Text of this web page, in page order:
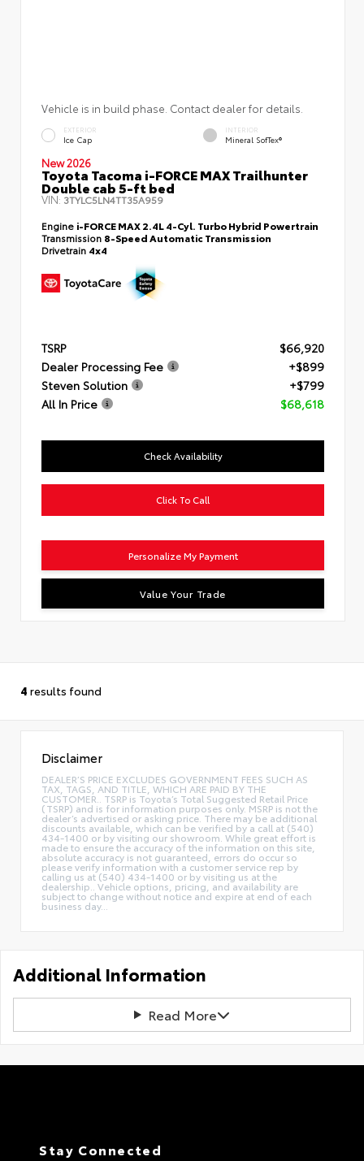
Vehicle is in build phase. Contact dealer for details.
EXTERIOR
Ice Cap
INTERIOR
Mineral SofTex®
New 2026
Toyota Tacoma i-FORCE MAX Trailhunter
Double cab 5-ft bed
VIN: 3TYLC5LN4TT35A959
Engine i-FORCE MAX 2.4L 4-Cyl. Turbo Hybrid Powertrain
Transmission 8-Speed Automatic Transmission
Drivetrain 4x4
TSRP
$66,920
Dealer Processing Fee
+$899
Steven Solution
+$799
All In Price
$68,618
Check Availability
Click To Call
Personalize My Payment
Value Your Trade
4 results found
Disclaimer
DEALER’S PRICE EXCLUDES GOVERNMENT FEES SUCH AS
TAX, TAGS, AND TITLE, WHICH ARE PAID BY THE
CUSTOMER.. TSRP is Toyota’s Total Suggested Retail Price
(TSRP) and is for information purposes only. MSRP is not the
dealer’s advertised or asking price. There may be additional
discounts available, which can be verified by a call at (540)
434-1400 or by visiting our showroom. While great effort is
made to ensure the accuracy of the information on this site,
absolute accuracy is not guaranteed, errors do occur so
please verify information with a customer service rep by
calling us at (540) 434-1400 or by visiting us at the
dealership.. Vehicle options, pricing, and availability are
subject to change without notice and expire at end of each
business day...
Additional Information
Read More
Stay Connected